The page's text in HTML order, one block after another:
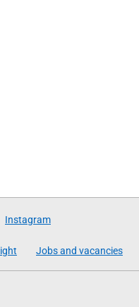
Instagram
Jobs and vacancies